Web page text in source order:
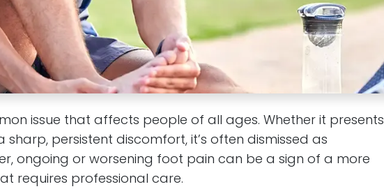
issue that affects people of all ages. Whether it presents
persistent discomfort, it’s often dismissed as
ongoing or worsening foot pain can be a sign of a more
requires professional care.